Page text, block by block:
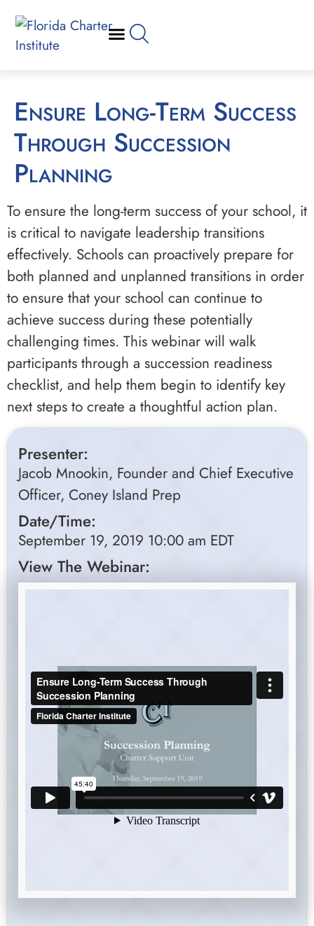
Ensure Long-Term Success
Through Succession
Planning
To ensure the long-term success of your school, it
is critical to navigate leadership transitions
effectively. Schools can proactively prepare for
both planned and unplanned transitions in order
to ensure that your school can continue to
achieve success during these potentially
challenging times. This webinar will walk
participants through a succession readiness
checklist, and help them begin to identify key
next steps to create a thoughtful action plan.
Presenter:
Jacob Mnookin, Founder and Chief Executive
Officer, Coney Island Prep
Date/Time:
September 19, 2019 10:00 am EDT
View The Webinar: